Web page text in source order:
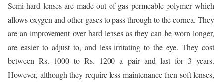
Semi-hard lenses are made out of gas permeable polymer which
allows oxygen and other gases to pass through to the cornea. They
are an improvement over hard lenses as they can be worn longer,
are easier to adjust to, and less irritating to the eye. They cost
between Rs. 1000 to Rs. 1200 a pair and last for 3 years.
However, although they require less maintenance then soft lenses,